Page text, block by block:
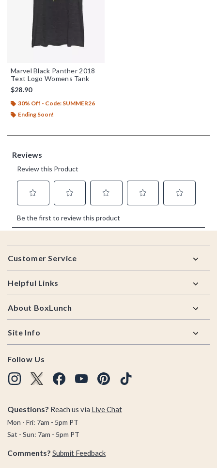
Marvel Black Panther 2018
Text Logo Womens Tank
$28.90
30% Off - Code: SUMMER26
Ending Soon!
Footer
Customer Service
Helpful Links
About BoxLunch
Site Info
Follow Us
Questions? Reach us via Live Chat
Mon - Fri: 7am - 5pm PT
Sat - Sun: 7am - 5pm PT
Comments? Submit Feedback